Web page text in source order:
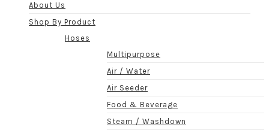
About Us
Shop By Product
Hoses
Multipurpose
Air / Water
Air Seeder
Food & Beverage
Steam / Washdown